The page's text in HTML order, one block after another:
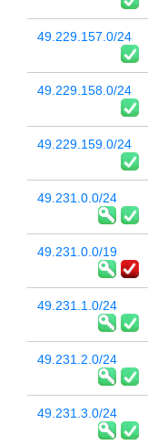
49.229.157.0/24
49.229.158.0/24
49.229.159.0/24
49.231.0.0/24
49.231.0.0/19
49.231.1.0/24
49.231.2.0/24
49.231.3.0/24